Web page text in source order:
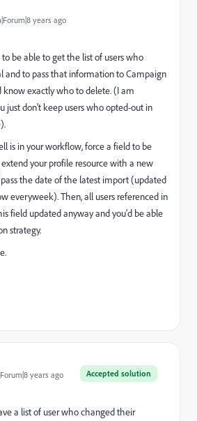
years ago
be able to get the list of users who
and to pass that information to Campaign
know exactly who to delete. (I am
just don't keep users who opted-out in
is in your workflow, force a field to be
your profile resource with a new
the date of the latest import (updated
everyweek). Then, all users referenced in
field updated anyway and you'd be able
strategy.
Accepted solution
years ago
a list of user who changed their